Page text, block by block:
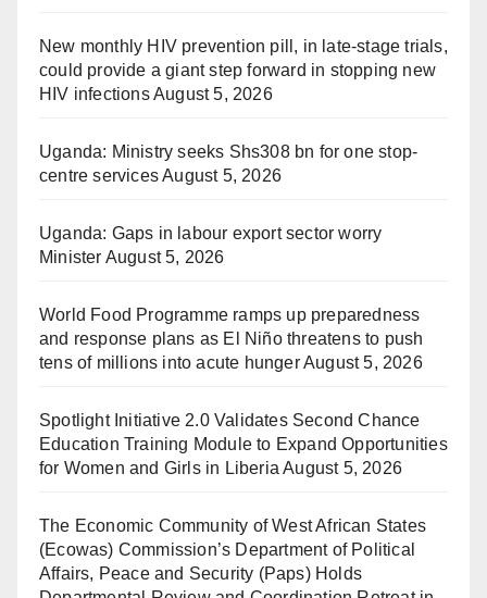
New monthly HIV prevention pill, in late-stage trials,
could provide a giant step forward in stopping new
HIV infectionsAugust 5, 2026
Uganda: Ministry seeks Shs308 bn for one stop-
centre servicesAugust 5, 2026
Uganda: Gaps in labour export sector worry
Minister August 5, 2026
World Food Programme ramps up preparedness
and response plans as El Niño threatens to push
tens of millions into acute hungerAugust 5, 2026
Spotlight Initiative 2.0 Validates Second Chance
Education Training Module to Expand Opportunities
for Women and Girls in Liberia August 5, 2026
The Economic Community of West African States
(Ecowas) Commission’s Department of Political
Affairs, Peace and Security (Paps) Holds